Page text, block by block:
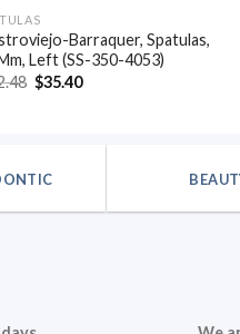
Barraquer, Spatulas,
Left (SS-350-4053)
Original
price
$35.40Current